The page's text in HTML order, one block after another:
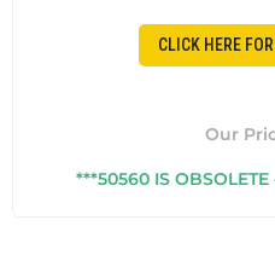
CLICK HERE
***50560 IS